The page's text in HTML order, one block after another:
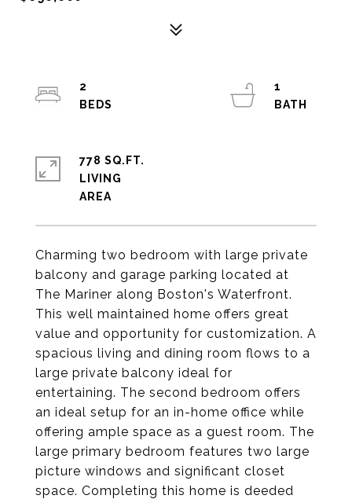
Charming two bedroom with large private
balcony and garage parking located at
The Mariner along Boston's Waterfront.
This well maintained home offers great
value and opportunity for customization. A
spacious living and dining room flows to a
large private balcony ideal for
entertaining. The second bedroom offers
an ideal setup for an in-home office while
offering ample space as a guest room. The
large primary bedroom features two large
picture windows and significant closet
space. Completing this home is deeded
2
1
778 SQ.FT.
LIVING